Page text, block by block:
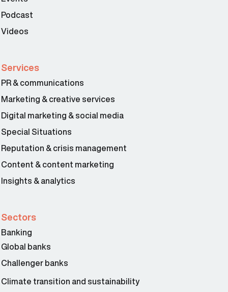
Podcast
Videos
Services
PR & communications
Marketing & creative services
Digital marketing & social media
Special Situations
Reputation & crisis management
Content & content marketing
Insights & analytics
Sectors
Banking
Global banks
Challenger banks
Climate transition and sustainability